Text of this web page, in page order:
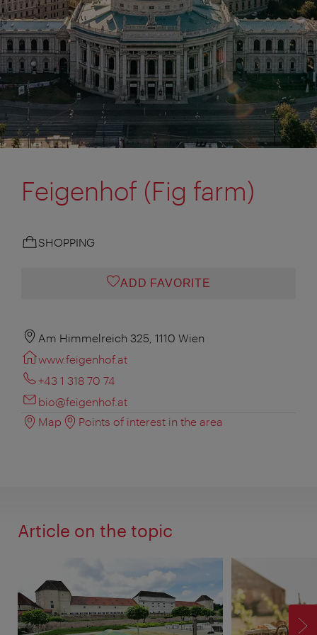
Feigenhof (Fig farm)
SHOPPING
ADD FAVORITE
Am Himmelreich 325, 1110 Wien
www.feigenhof.at
+43 1 318 70 74
bio@feigenhof.at
Map
Points of interest in the area
Article on the topic